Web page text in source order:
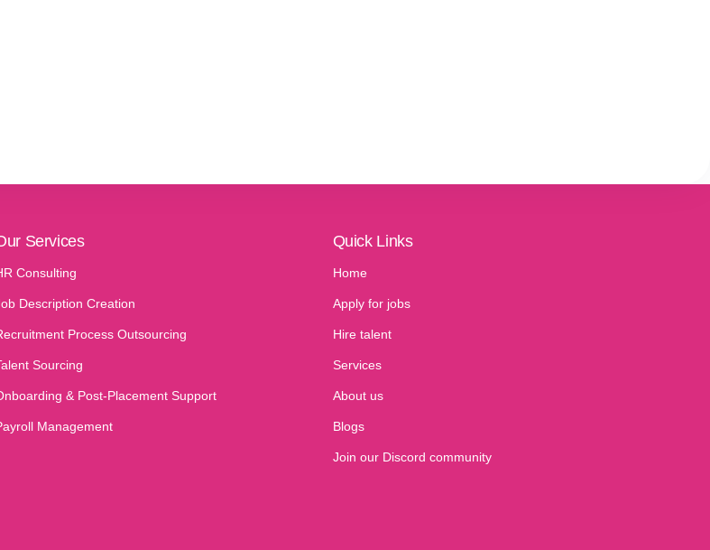
Services
Consulting
Description Creation
Process Outsourcing
Sourcing
& Post-Placement Support
Management​
Quick Links
Home
Apply for jobs
Hire talent
Services
About us
Blogs
Join our Discord community